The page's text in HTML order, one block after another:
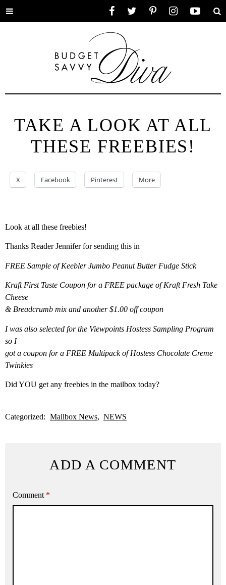
Toggle
TAKE A LOOK AT ALL
THESE FREEBIES!
X Facebook Pinterest More
Look at all these freebies!
Thanks Reader Jennifer for sending this in
FREE Sample of Keebler Jumbo Peanut Butter Fudge Stick
Kraft First Taste Coupon for a FREE package of Kraft Fresh Take
Cheese
& Breadcrumb mix and another $1.00 off coupon
I was also selected for the Viewpoints Hostess Sampling Program
so I
got a coupon for a FREE Multipack of Hostess Chocolate Creme
Twinkies
Did YOU get any freebies in the mailbox today?
Categorized: Mailbox News NEWS
ADD A COMMENT
Comment *